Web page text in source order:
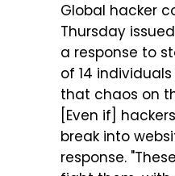
Global hacker
Thursday
a response to
of 14
that chaos on
[Even if]
break into
response.